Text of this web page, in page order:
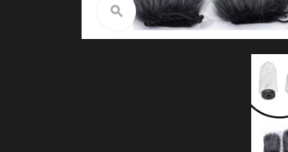
Click to enlarge